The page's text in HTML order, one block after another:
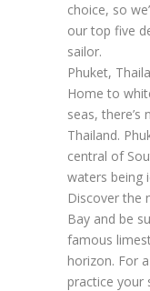
choice, so
our top five
sailor.
Phuket,
Home to
seas,
Thailand.
central of
waters being
Discover the
Bay and be
famous
horizon. For
practice your